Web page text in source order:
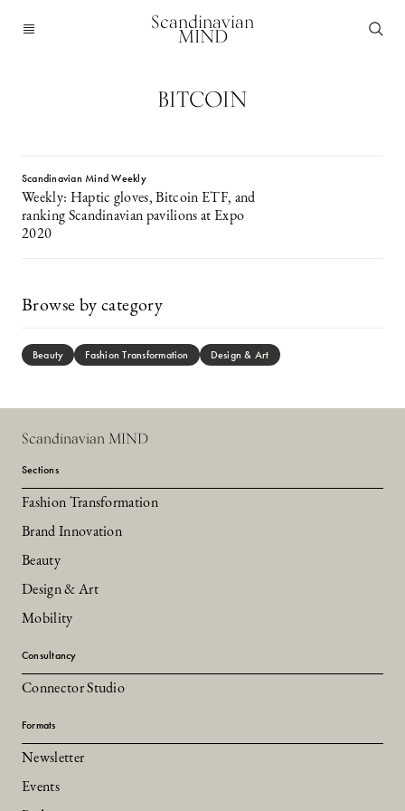
Scandinavian
MIND
BITCOIN
Scandinavian Mind Weekly
Weekly: Haptic gloves, Bitcoin ETF, and
ranking Scandinavian pavilions at Expo
2020
Browse by category
Beauty Fashion Transformation Design & Art
Scandinavian MIND
Sections
Fashion Transformation
Brand Innovation
Beauty
Design & Art
Mobility
Consultancy
Connector Studio
Formats
Newsletter
Events